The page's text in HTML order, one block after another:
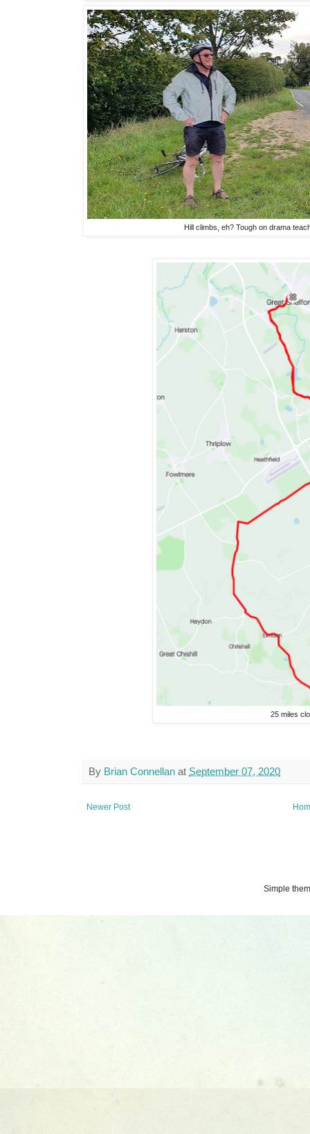
Hill climbs, eh? Tough on drama
25 miles
By Brian Connellan at September 07, 2020
Newer Post
Simple